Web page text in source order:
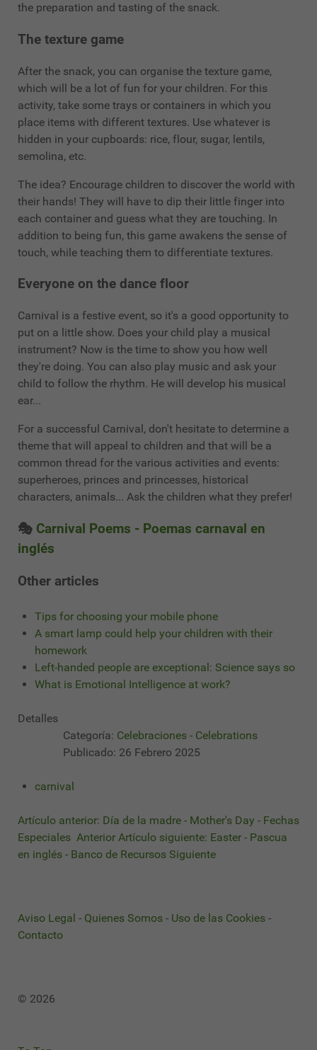
the preparation and tasting of the snack.
The texture game
After the snack, you can organise the texture game,
which will be a lot of fun for your children. For this
activity, take some trays or containers in which you
place items with different textures. Use whatever is
hidden in your cupboards: rice, flour, sugar, lentils,
semolina, etc.
The idea? Encourage children to discover the world with
their hands! They will have to dip their little finger into
each container and guess what they are touching. In
addition to being fun, this game awakens the sense of
touch, while teaching them to differentiate textures.
Everyone on the dance floor
Carnival is a festive event, so it's a good opportunity to
put on a little show. Does your child play a musical
instrument? Now is the time to show you how well
they're doing. You can also play music and ask your
child to follow the rhythm. He will develop his musical
ear...
For a successful Carnival, don't hesitate to determine a
theme that will appeal to children and that will be a
common thread for the various activities and events:
superheroes, princes and princesses, historical
characters, animals... Ask the children what they prefer!
🎭 Carnival Poems - Poemas carnaval en
inglés
Other articles
Tips for choosing your mobile phone
A smart lamp could help your children with their
homework
Left-handed people are exceptional: Science says so
What is Emotional Intelligence at work?
Detalles
Categoría: Celebraciones - Celebrations
Publicado: 26 Febrero 2025
carnival
Artículo anterior: Día de la madre - Mother's Day - Fechas
Especiales Anterior Artículo siguiente: Easter - Pascua
en inglés - Banco de Recursos Siguiente
Aviso Legal - Quienes Somos - Uso de las Cookies -
Contacto
© 2026